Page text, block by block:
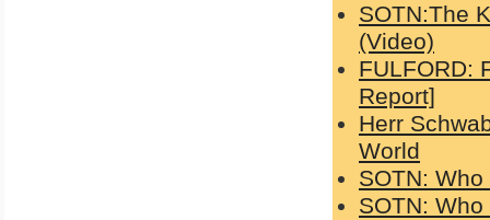
SOTN:The
(Video)
FULFORD:
Report]
Herr
World
SOTN:
SOTN: